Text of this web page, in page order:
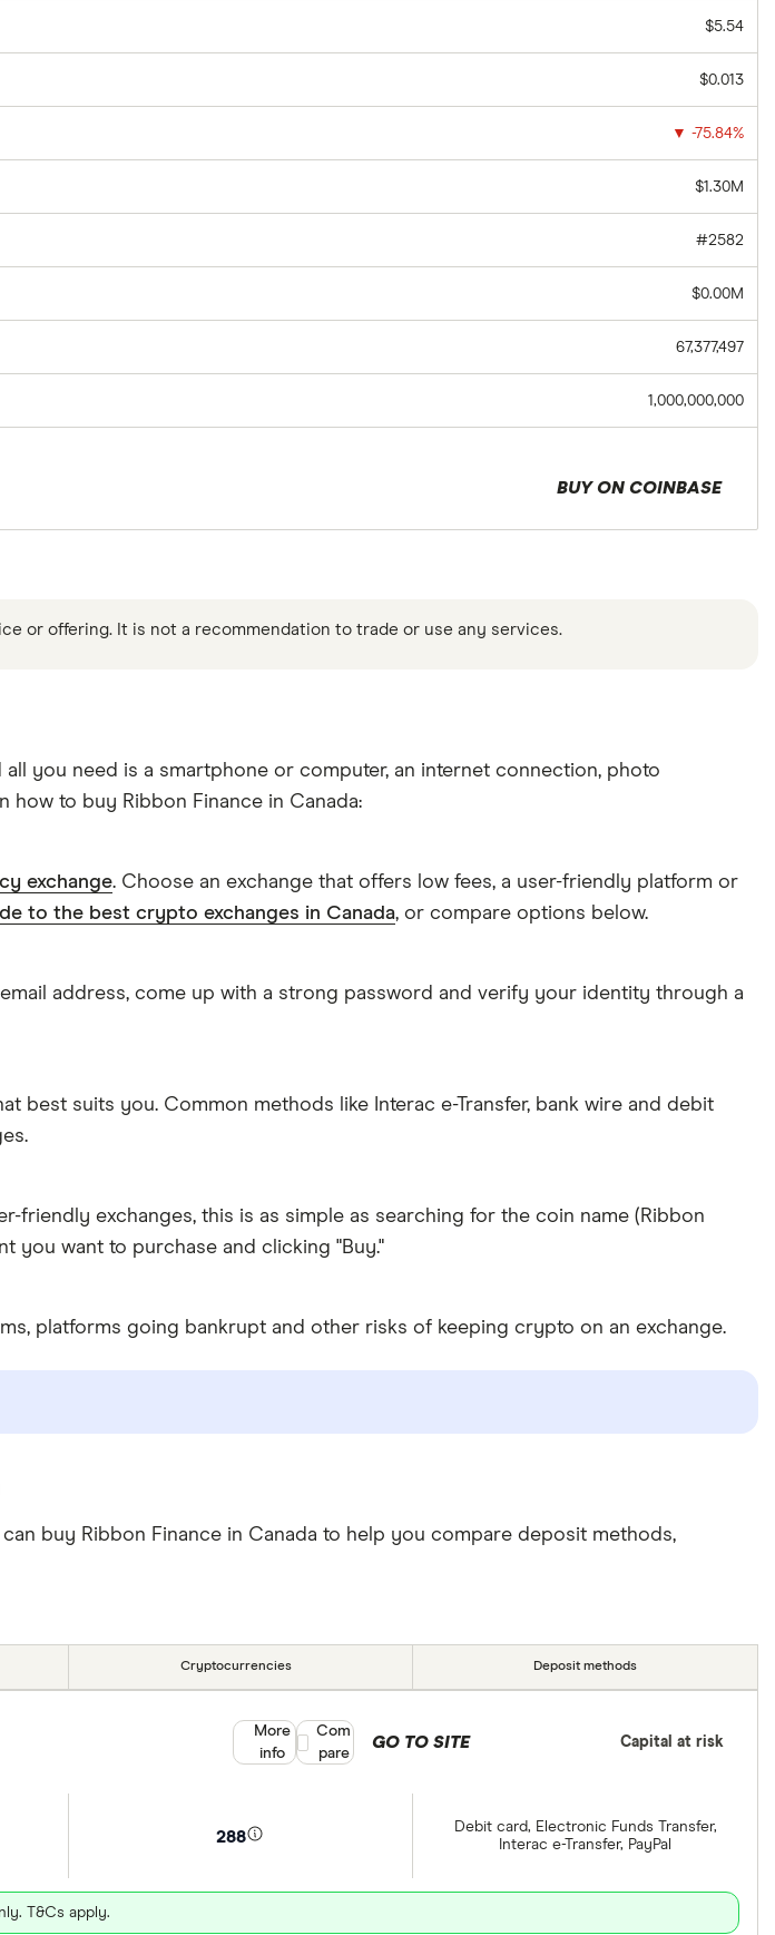
$5.54
$0.013
▼ -75.84%
$1.30M
#2582
$0.00M
67,377,497
1,000,000,000
BUY ON COINBASE
or offering. It is not a recommendation to trade or use any services.
you need is a smartphone or computer, an internet connection, photo
how to buy Ribbon Finance in Canada:
exchange. Choose an exchange that offers low fees, a user-friendly platform or
to the best crypto exchanges in Canada, or compare options below.
address, come up with a strong password and verify your identity through a
best suits you. Common methods like Interac e-Transfer, bank wire and debit
friendly exchanges, this is as simple as searching for the coin name (Ribbon
you want to purchase and clicking "Buy."
platforms going bankrupt and other risks of keeping crypto on an exchange.
buy Ribbon Finance in Canada to help you compare deposit methods,
Cryptocurrencies Deposit methods
288
Debit card, Electronic Funds Transfer,
Interac e-Transfer, PayPal
T&Cs apply.
GO TO SITE Capital at risk
More
info
Compare product selection
Com
pare